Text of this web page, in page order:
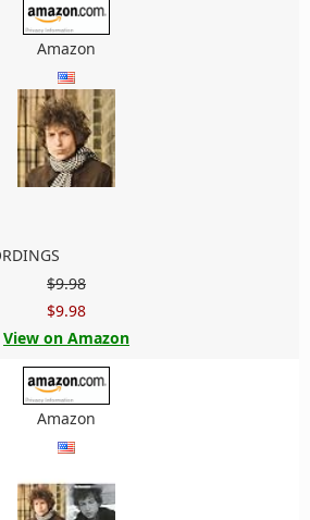
Amazon
$9.98
$9.98
View on Amazon
Amazon